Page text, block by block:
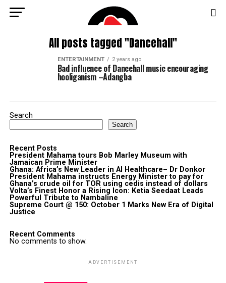
All posts tagged "Dancehall"
ENTERTAINMENT 2 years ago
Bad influence of Dancehall music encouraging
hooliganism –Adangba
Search
Search
Recent Posts
President Mahama tours Bob Marley Museum with
Jamaican Prime Minister
Ghana: Africa’s New Leader in AI Healthcare– Dr Donkor
President Mahama instructs Energy Minister to pay for
Ghana’s crude oil for TOR using cedis instead of dollars
Volta’s Finest Honor a Rising Icon: Ketia Seedaat Leads
Powerful Tribute to Nambaline
Supreme Court @ 150: October 1 Marks New Era of Digital
Justice
Recent Comments
No comments to show.
ADVERTISEMENT